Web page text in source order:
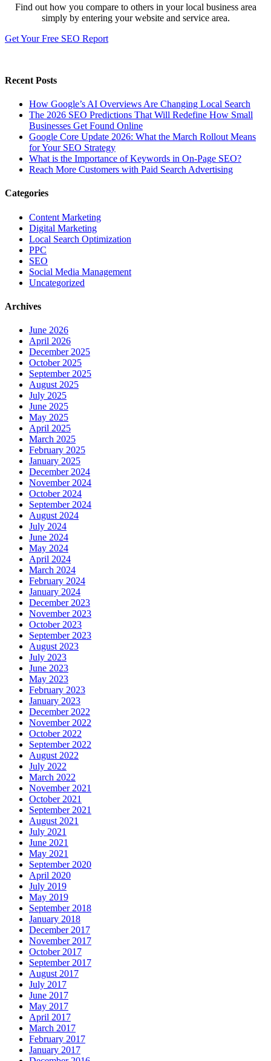
Find out how you compare to others in your local business area
simply by entering your website and service area.
Get Your Free SEO Report
Recent Posts
How Google’s AI Overviews Are Changing Local Search
The‍‌‍‍‌‍‌‍‍‌ 2026 SEO Predictions That Will Redefine How Small
Businesses Get Found Online
Google Core Update 2026: What the March Rollout Means
for Your SEO Strategy
What is the Importance of Keywords in On-Page SEO?
Reach More Customers with Paid Search Advertising
Categories
Content Marketing
Digital Marketing
Local Search Optimization
PPC
SEO
Social Media Management
Uncategorized
Archives
June 2026
April 2026
December 2025
October 2025
September 2025
August 2025
July 2025
June 2025
May 2025
April 2025
March 2025
February 2025
January 2025
December 2024
November 2024
October 2024
September 2024
August 2024
July 2024
June 2024
May 2024
April 2024
March 2024
February 2024
January 2024
December 2023
November 2023
October 2023
September 2023
August 2023
July 2023
June 2023
May 2023
February 2023
January 2023
December 2022
November 2022
October 2022
September 2022
August 2022
July 2022
March 2022
November 2021
October 2021
September 2021
August 2021
July 2021
June 2021
May 2021
September 2020
April 2020
July 2019
May 2019
September 2018
January 2018
December 2017
November 2017
October 2017
September 2017
August 2017
July 2017
June 2017
May 2017
April 2017
March 2017
February 2017
January 2017